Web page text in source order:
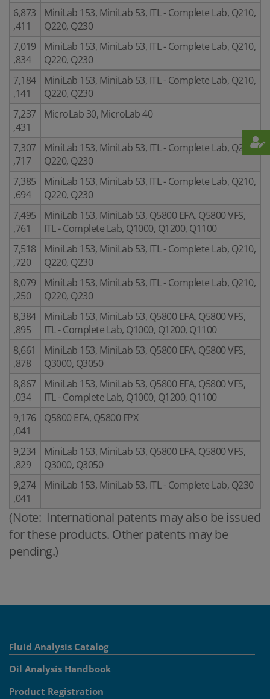
6,873
,411
MiniLab 153, MiniLab 53, ITL - Complete Lab, Q210,
Q220, Q230
7,019
,834
MiniLab 153, MiniLab 53, ITL - Complete Lab, Q210,
Q220, Q230
7,184
,141
MiniLab 153, MiniLab 53, ITL - Complete Lab, Q210,
Q220, Q230
7,237
,431
MicroLab 30, MicroLab 40
7,307
,717
MiniLab 153, MiniLab 53, ITL - Complete Lab, Q210,
Q220, Q230
7,385
,694
MiniLab 153, MiniLab 53, ITL - Complete Lab, Q210,
Q220, Q230
7,495
,761
MiniLab 153, MiniLab 53, Q5800 EFA, Q5800 VFS,
ITL - Complete Lab, Q1000, Q1200, Q1100
7,518
,720
MiniLab 153, MiniLab 53, ITL - Complete Lab, Q210,
Q220, Q230
8,079
,250
MiniLab 153, MiniLab 53, ITL - Complete Lab, Q210,
Q220, Q230
8,384
,895
MiniLab 153, MiniLab 53, Q5800 EFA, Q5800 VFS,
ITL - Complete Lab, Q1000, Q1200, Q1100
8,661
,878
MiniLab 153, MiniLab 53, Q5800 EFA, Q5800 VFS,
Q3000, Q3050
8,867
,034
MiniLab 153, MiniLab 53, Q5800 EFA, Q5800 VFS,
ITL - Complete Lab, Q1000, Q1200, Q1100
9,176
,041
Q5800 EFA, Q5800 FPX
9,234
,829
MiniLab 153, MiniLab 53, Q5800 EFA, Q5800 VFS,
Q3000, Q3050
9,274
,041
MiniLab 153, MiniLab 53, ITL - Complete Lab, Q230
(Note: International patents may also be issued
for these products. Other patents may be
pending.)
Fluid Analysis Catalog
Oil Analysis Handbook
Product Registration